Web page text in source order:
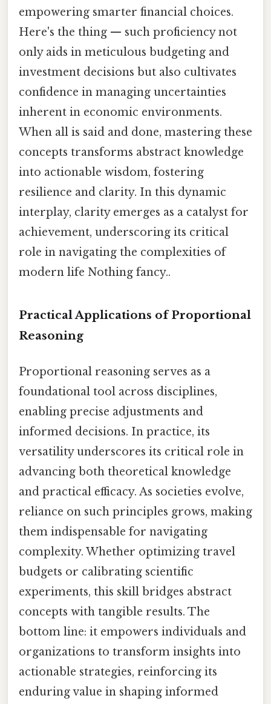
empowering smarter financial choices.
Here's the thing — such proficiency not
only aids in meticulous budgeting and
investment decisions but also cultivates
confidence in managing uncertainties
inherent in economic environments.
When all is said and done, mastering these
concepts transforms abstract knowledge
into actionable wisdom, fostering
resilience and clarity. In this dynamic
interplay, clarity emerges as a catalyst for
achievement, underscoring its critical
role in navigating the complexities of
modern life Nothing fancy..
Practical Applications of Proportional
Reasoning
Proportional reasoning serves as a
foundational tool across disciplines,
enabling precise adjustments and
informed decisions. In practice, its
versatility underscores its critical role in
advancing both theoretical knowledge
and practical efficacy. As societies evolve,
reliance on such principles grows, making
them indispensable for navigating
complexity. Whether optimizing travel
budgets or calibrating scientific
experiments, this skill bridges abstract
concepts with tangible results. The
bottom line: it empowers individuals and
organizations to transform insights into
actionable strategies, reinforcing its
enduring value in shaping informed